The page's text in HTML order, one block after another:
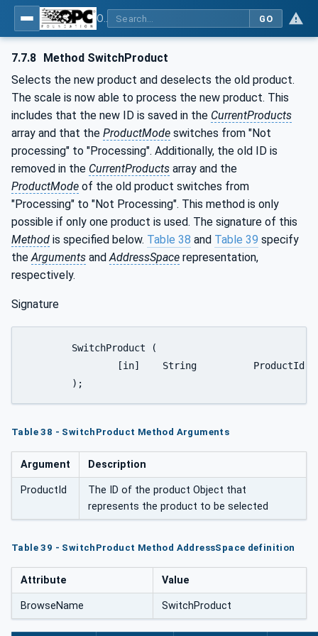
GO
7.7.8 Method SwitchProduct
Selects the new product and deselects the old product.
The scale is now able to process the new product. This
includes that the new ID is saved in the CurrentProducts
array and that the ProductMode switches from "Not
processing" to "Processing". Additionally, the old ID is
removed in the CurrentProducts array and the
ProductMode of the old product switches from
"Processing" to "Not Processing". This method is only
possible if only one product is used. The signature of this
Method is specified below. Table 38 and Table 39 specify
theArguments andAddressSpace representation,
respectively.
Signature
	);
Table 38 - SwitchProduct Method Arguments
Argument Description
ProductId
The ID of the product Object that
represents the product to be selected
Table 39 - SwitchProduct Method AddressSpace definition
Attribute Value
BrowseName SwitchProduct